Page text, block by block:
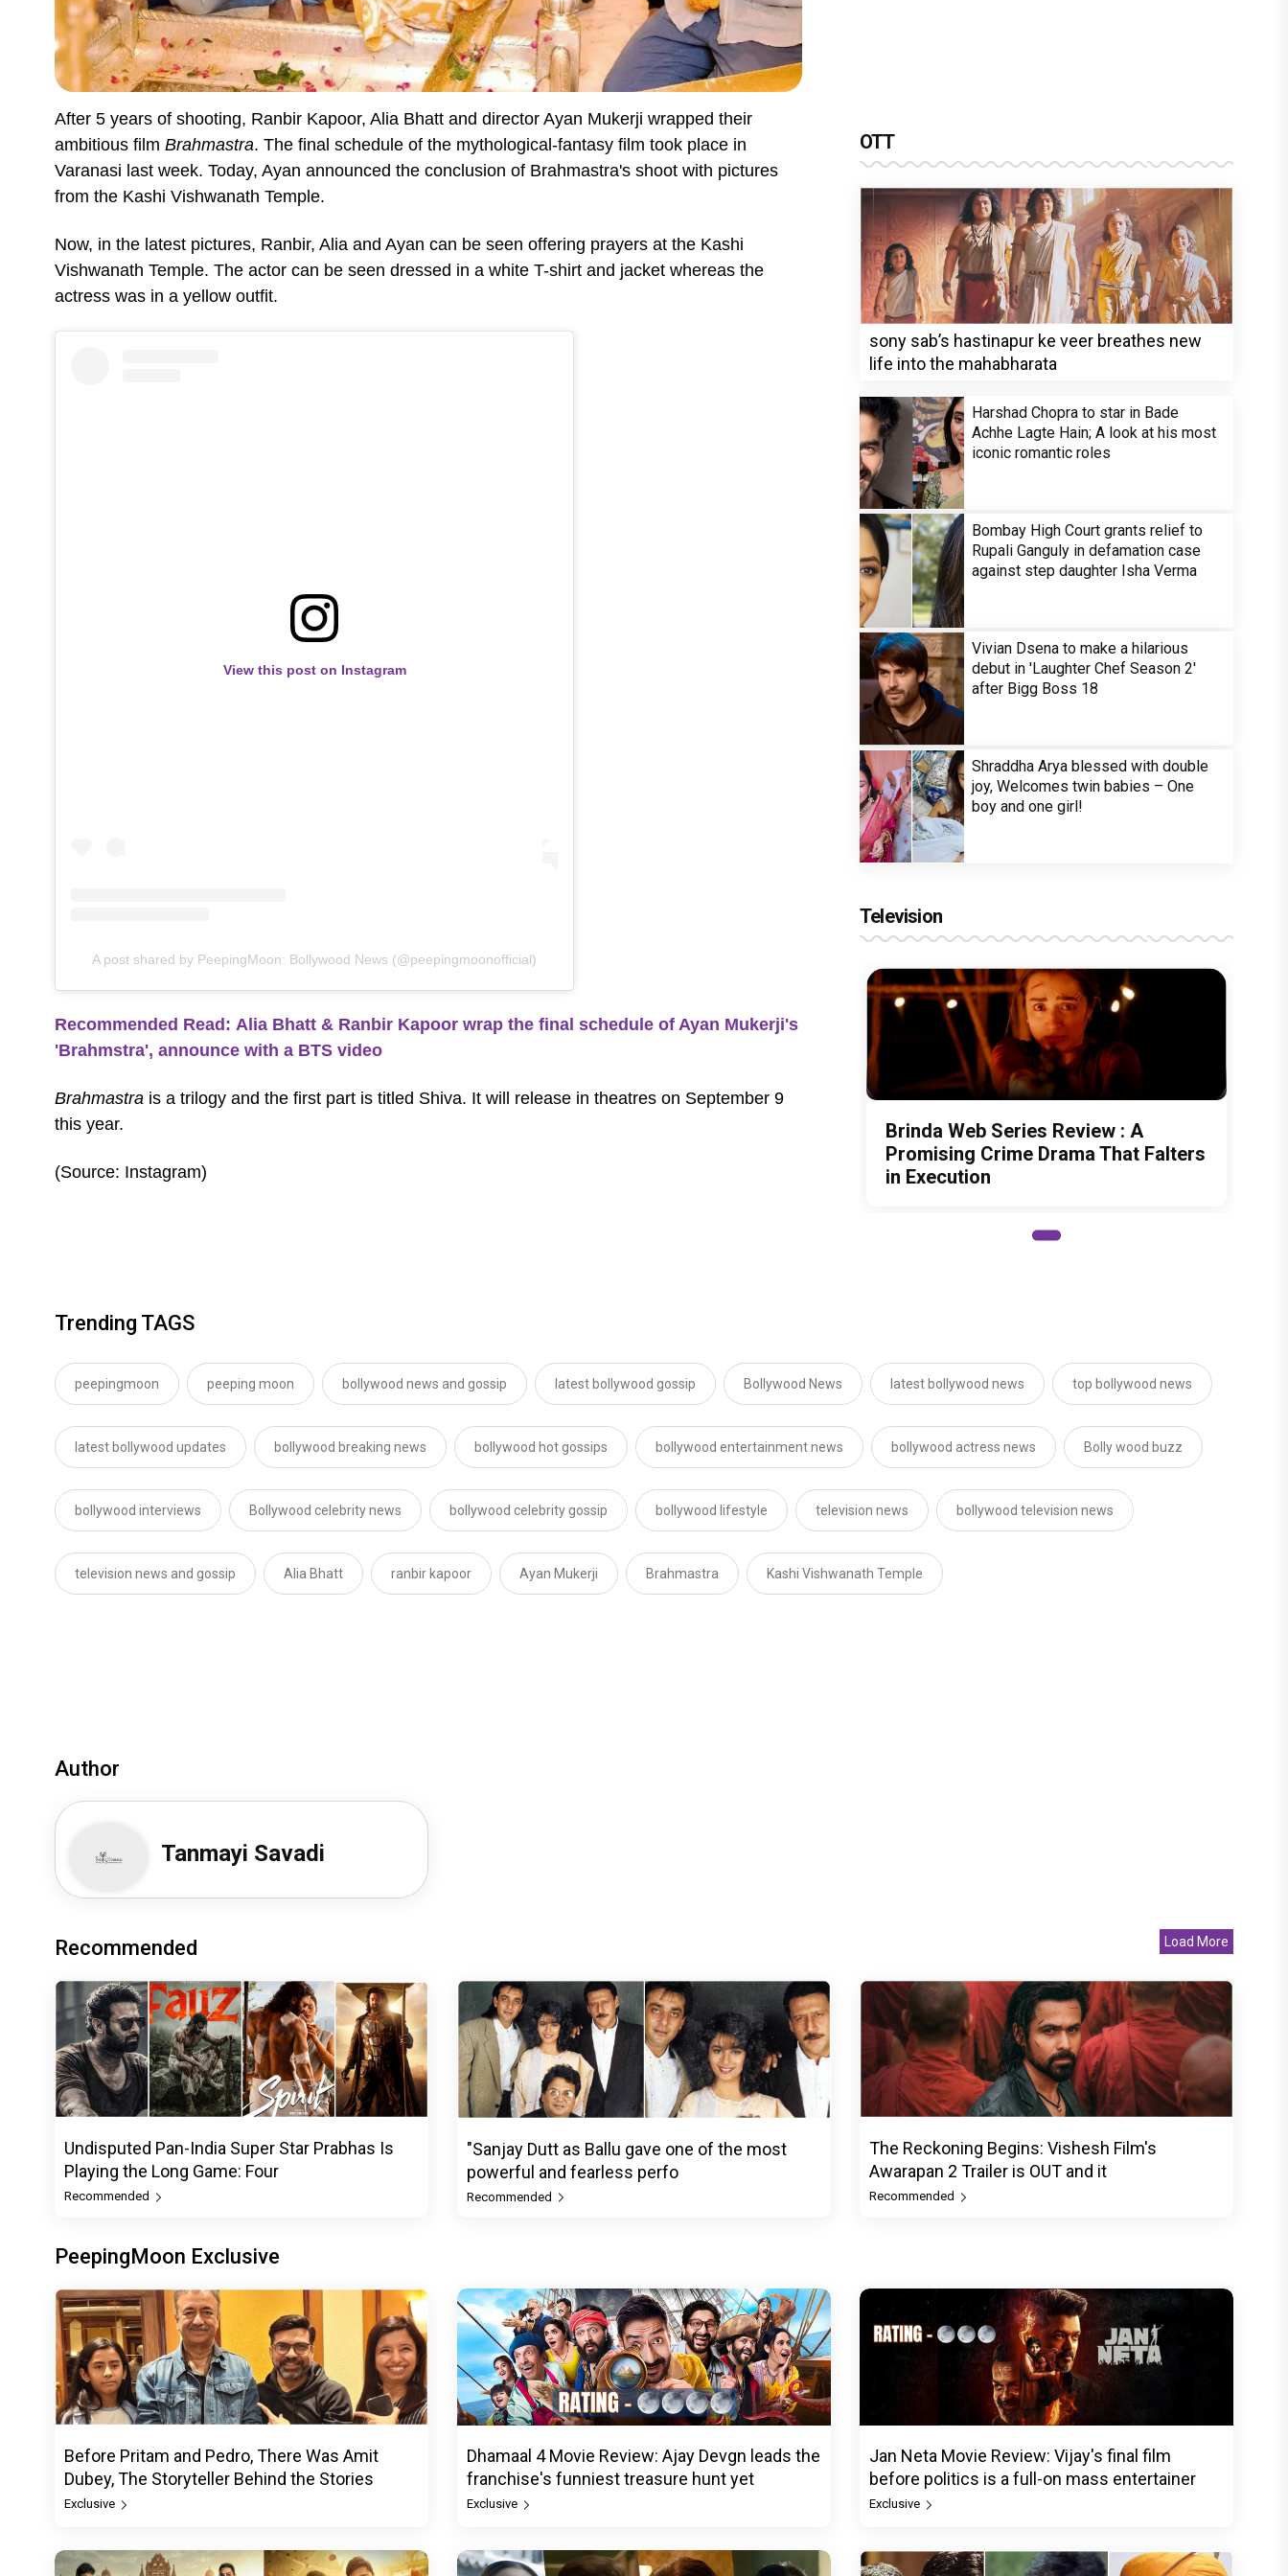
After 5 years of shooting, Ranbir Kapoor, Alia Bhatt and director Ayan Mukerji wrapped their
ambitious film Brahmastra. The final schedule of the mythological-fantasy film took place in
Varanasi last week. Today, Ayan announced the conclusion of Brahmastra's shoot with pictures
from the Kashi Vishwanath Temple.
Now, in the latest pictures, Ranbir, Alia and Ayan can be seen offering prayers at the Kashi
Vishwanath Temple. The actor can be seen dressed in a white T-shirt and jacket whereas the
actress was in a yellow outfit.
View this post on Instagram
A post shared by PeepingMoon: Bollywood News (@peepingmoonofficial)
Recommended Read: Alia Bhatt & Ranbir Kapoor wrap the final schedule of Ayan Mukerji's
'Brahmstra', announce with a BTS video
Brahmastra is a trilogy and the first part is titled Shiva. It will release in theatres on September 9
this year.
(Source: Instagram)
OTT
sony sab’s hastinapur ke veer breathes new
life into the mahabharata
Harshad Chopra to star in Bade
Achhe Lagte Hain; A look at his most
iconic romantic roles
Bombay High Court grants relief to
Rupali Ganguly in defamation case
against step daughter Isha Verma
Vivian Dsena to make a hilarious
debut in 'Laughter Chef Season 2'
after Bigg Boss 18
Shraddha Arya blessed with double
joy, Welcomes twin babies – One
boy and one girl!
Television
Brinda Web Series Review : A
Promising Crime Drama That Falters
in Execution
Trending TAGS
peepingmoon peeping moon bollywood news and gossip latest bollywood gossip Bollywood News latest bollywood news top bollywood news
latest bollywood updates bollywood breaking news bollywood hot gossips bollywood entertainment news bollywood actress news Bolly wood buzz
bollywood interviews Bollywood celebrity news bollywood celebrity gossip bollywood lifestyle television news bollywood television news
television news and gossip Alia Bhatt ranbir kapoor Ayan Mukerji Brahmastra Kashi Vishwanath Temple
Author
Tanmayi Savadi
Recommended Load More
Undisputed Pan-India Super Star Prabhas Is
Playing the Long Game: Four
Recommended
"Sanjay Dutt as Ballu gave one of the most
powerful and fearless perfo
Recommended
The Reckoning Begins: Vishesh Film's
Awarapan 2 Trailer is OUT and it
Recommended
PeepingMoon Exclusive
Before Pritam and Pedro, There Was Amit
Dubey, The Storyteller Behind the Stories
Exclusive
Dhamaal 4 Movie Review: Ajay Devgn leads the
franchise's funniest treasure hunt yet
Exclusive
Jan Neta Movie Review: Vijay's final film
before politics is a full-on mass entertainer
Exclusive